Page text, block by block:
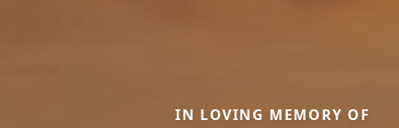
IN LOVING MEMORY OF